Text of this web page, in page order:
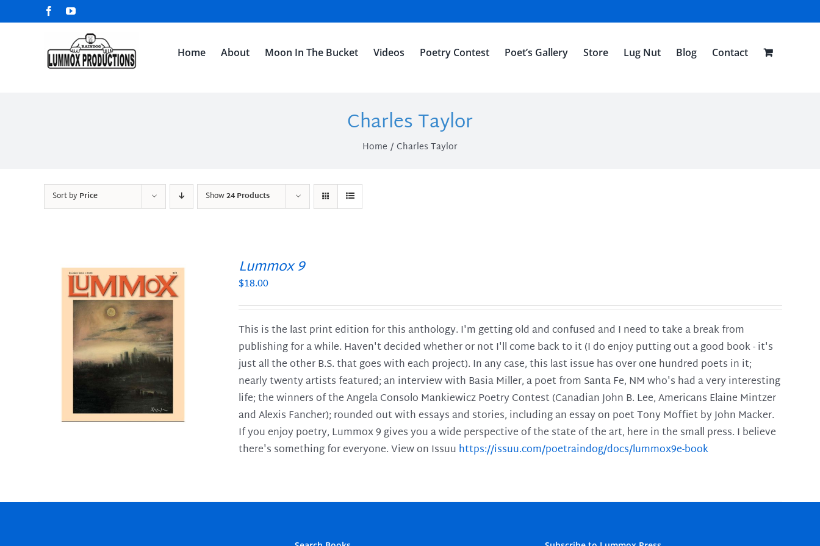
to
FacebookYouTube
Home About Moon In The Bucket Videos Poetry Contest Poet’s Gallery Store Lug Nut Blog Contact
Charles Taylor
Home Charles Taylor
Sort byPrice Show24 Products
Lummox 9
$18.00
This is the last print edition for this anthology. I'm getting old and confused and I need to take a break from
publishing for a while. Haven't decided whether or not I'll come back to it (I do enjoy putting out a good book - it's
just all the other B.S. that goes with each project). In any case, this last issue has over one hundred poets in it;
nearly twenty artists featured; an interview with Basia Miller, a poet from Santa Fe, NM who's had a very interesting
life; the winners of the Angela Consolo Mankiewicz Poetry Contest (Canadian John B. Lee, Americans Elaine Mintzer
and Alexis Fancher); rounded out with essays and stories, including an essay on poet Tony Moffiet by John Macker.
If you enjoy poetry, Lummox 9 gives you a wide perspective of the state of the art, here in the small press. I believe
there's something for everyone. View on Issuu https://issuu.com/poetraindog/docs/lummox9e-book